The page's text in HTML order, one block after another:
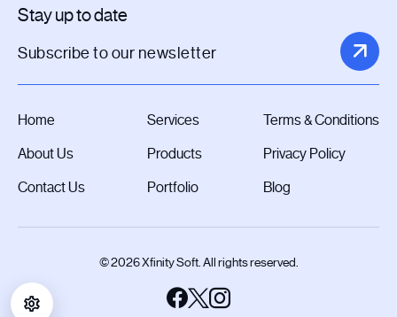
Stay up to date
Home
About Us
Contact Us
Services
Products
Portfolio
Terms & Conditions
Privacy Policy
Blog
© 2026 Xfinity Soft. All rights reserved.